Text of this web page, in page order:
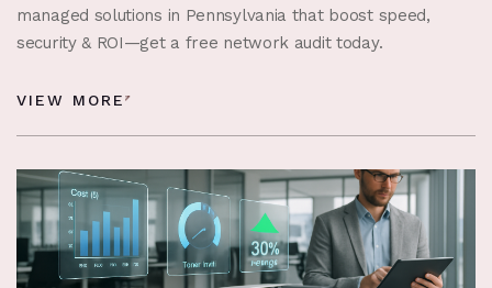
managed solutions in Pennsylvania that boost speed,
security & ROI—get a free network audit today.
VIEW MORE